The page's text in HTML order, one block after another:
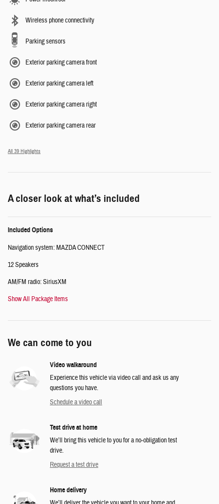
Wireless phone connectivity
Parking sensors
Exterior parking camera front
Exterior parking camera left
Exterior parking camera right
Exterior parking camera rear
All 39 Highlights
A closer look at what’s included
Included Options
Navigation system: MAZDA CONNECT
12 Speakers
AM/FM radio: SiriusXM
Show All Package Items
We can come to you
Video walkaround
Experience this vehicle via video call and ask us any
questions you have.
Schedule a video call
Test drive at home
We’ll bring this vehicle to you for a no-obligation test
drive.
Request a test drive
Home delivery